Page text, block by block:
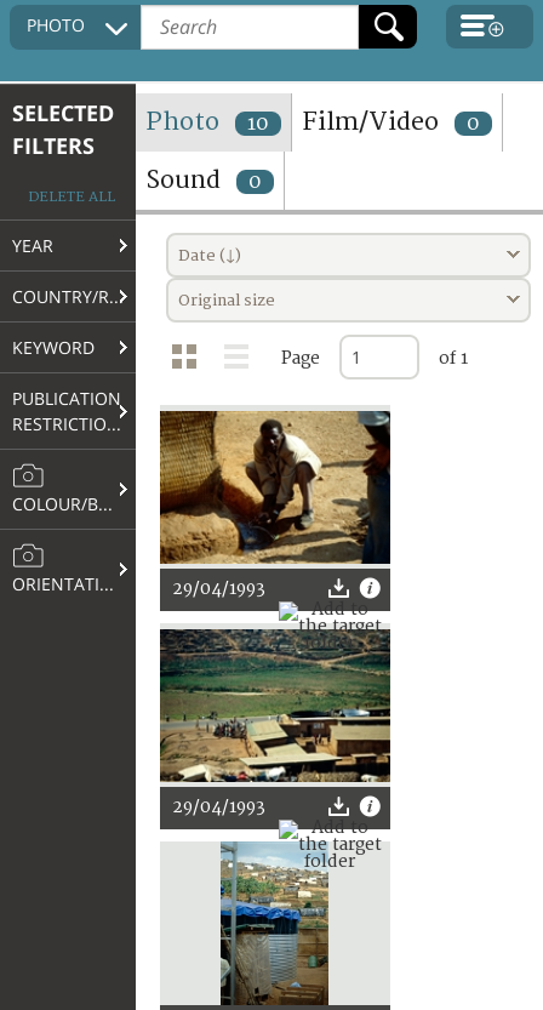
COLLECTIONS DESCRIPTION
TERMS AND CONDITIONS OF USE
FAQ
PHOTO
SELECTED
FILTERS
DELETE ALL
YEAR
COUNTRY/REGION
KEYWORD
PUBLICATION
RESTRICTIONS
COLOUR/B&W
ORIENTATION
Photo 10 Film/Video 0
Sound 0
Date (↓)
Original size
Page of 1
29/04/1993
29/04/1993